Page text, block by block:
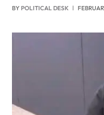
BYPOLITICAL DESK